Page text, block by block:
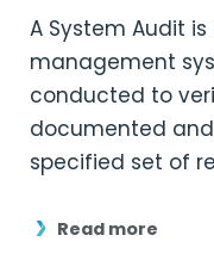
A System Audit
management
conducted to
documented
specified set of
Read more